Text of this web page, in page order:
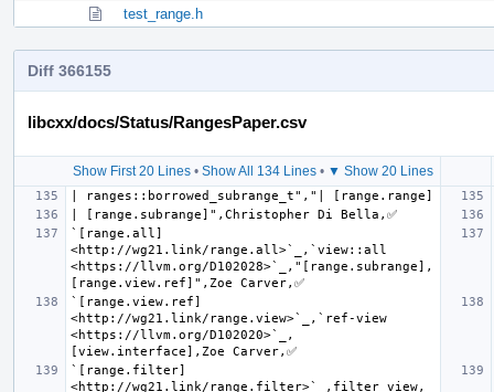
test_range.h
Diff 366155
libcxx/docs/Status/RangesPaper.csv
Show First 20 Lines• Show All 134 Lines• ▼ Show 20 Lines
`[range.all]
<http://wg21.link/range.all>`_,`view::all
<https://llvm.org/D102028>`_,"[range.subrange],
`[range.view.ref]
<http://wg21.link/range.view>`_,`ref-view
<https://llvm.org/D102020>`_,
`[range.filter]
<http://wg21.link/range.filter>`_,filter_view,